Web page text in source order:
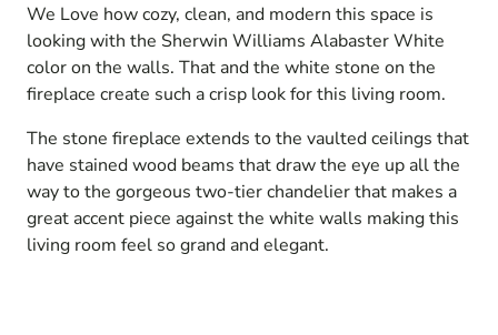
We Love how cozy, clean, and modern this space is
looking with the Sherwin Williams Alabaster White
color on the walls. That and the white stone on the
fireplace create such a crisp look for this living room.
The stone fireplace extends to the vaulted ceilings that
have stained wood beams that draw the eye up all the
way to the gorgeous two-tier chandelier that makes a
great accent piece against the white walls making this
living room feel so grand and elegant.